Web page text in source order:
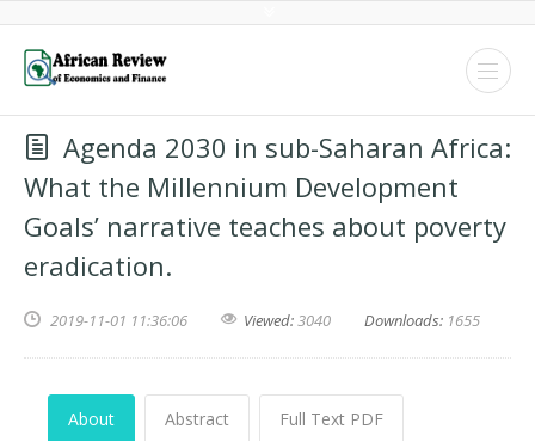
Agenda 2030 in sub-Saharan Africa:
What the Millennium Development
Goals’ narrative teaches about poverty
eradication.
2019-11-01 11:36:06 Viewed:3040 Downloads: 1655
About Abstract Full Text PDF